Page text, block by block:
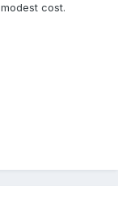
cost.